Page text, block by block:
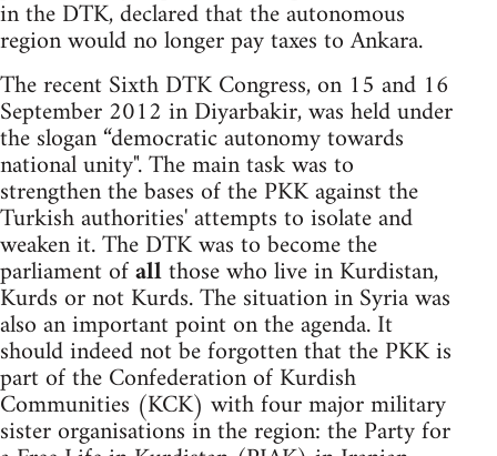
in the DTK, declared that the autonomous
region would no longer pay taxes to Ankara.
The recent Sixth DTK Congress, on 15 and 16
September 2012 in Diyarbakir, was held under
the slogan “democratic autonomy towards
national unity". The main task was to
strengthen the bases of the PKK against the
Turkish authorities' attempts to isolate and
weaken it. The DTK was to become the
parliament ofallthose who live in Kurdistan,
Kurds or not Kurds. The situation in Syria was
also an important point on the agenda. It
should indeed not be forgotten that the PKK is
part of the Confederation of Kurdish
Communities (KCK) with four major military
sister organisations in the region: the Party for